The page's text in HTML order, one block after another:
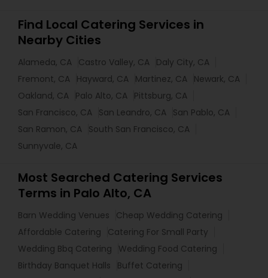
Find Local Catering Services in
Nearby Cities
Alameda, CA Castro Valley, CA Daly City, CA
Fremont, CA Hayward, CA Martinez, CA Newark, CA
Oakland, CA Palo Alto, CA Pittsburg, CA
San Francisco, CA San Leandro, CA San Pablo, CA
San Ramon, CA South San Francisco, CA
Sunnyvale, CA
Most Searched Catering Services
Terms in Palo Alto, CA
Barn Wedding Venues
Cheap Wedding Catering
Affordable Catering
Catering For Small Party
Wedding Bbq Catering
Wedding Food Catering
Birthday Banquet Halls
Buffet Catering